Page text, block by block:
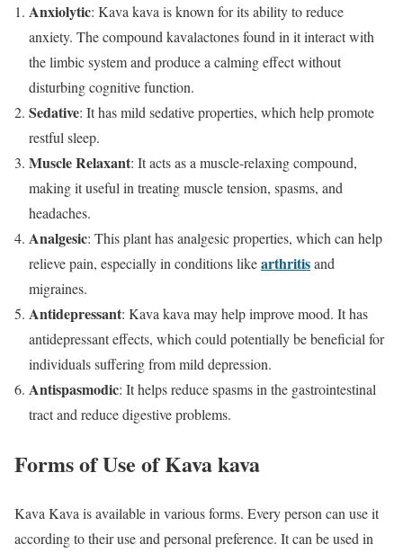
Anxiolytic: Kava kava is known for its ability to reduce
anxiety. The compound kavalactones found in it interact with
the limbic system and produce a calming effect without
disturbing cognitive function.
Sedative: It has mild sedative properties, which help promote
restful sleep.
Muscle Relaxant: It acts as a muscle-relaxing compound,
making it useful in treating muscle tension, spasms, and
headaches.
Analgesic: This plant has analgesic properties, which can help
relieve pain, especially in conditions likearthritisand
migraines.
Antidepressant: Kava kava may help improve mood. It has
antidepressant effects, which could potentially be beneficial for
individuals suffering from mild depression.
Antispasmodic: It helps reduce spasms in the gastrointestinal
tract and reduce digestive problems.
Forms of Use of Kava kava
Kava Kava is available in various forms. Every person can use it
according to their use and personal preference. It can be used in